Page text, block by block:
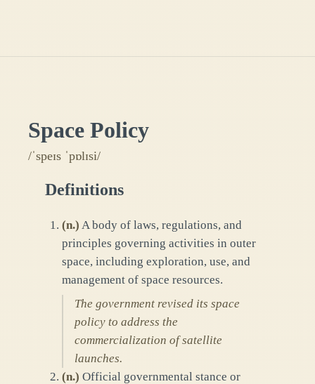
Space Policy
/ˈspeɪs ˈpɒlɪsi/
Definitions
(n.) A body of laws, regulations, and
principles governing activities in outer
space, including exploration, use, and
management of space resources.
The government revised its space
policy to address the
commercialization of satellite
launches.
(n.) Official governmental stance or